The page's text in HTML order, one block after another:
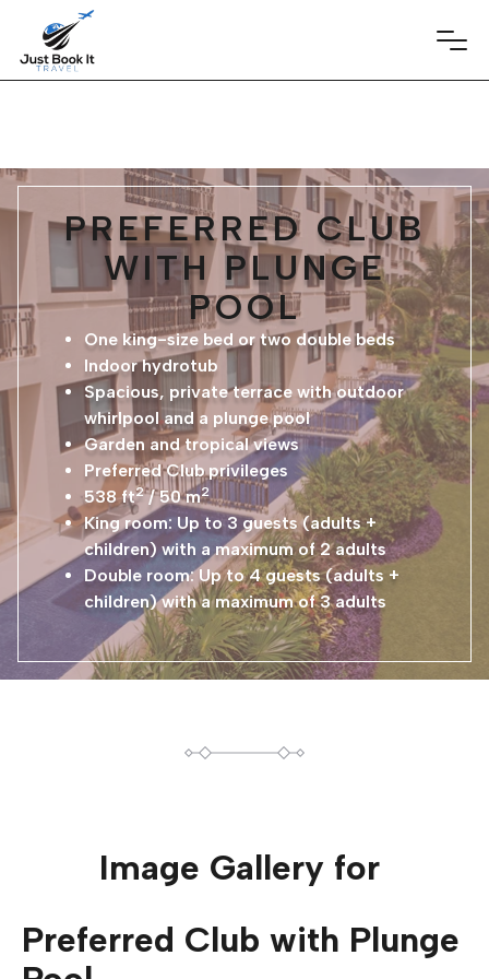
PREFERRED CLUB
WITH PLUNGE
POOL
One king-size bed or two double beds
Indoor hydrotub
Spacious, private terrace with outdoor
whirlpool and a plunge pool
Garden and tropical views
Preferred Club privileges
538 ft2/ 50 m2
King room: Up to 3 guests (adults +
children) with a maximum of 2 adults
Double room: Up to 4 guests (adults +
children) with a maximum of 3 adults
Image Gallery for
Preferred Club with Plunge